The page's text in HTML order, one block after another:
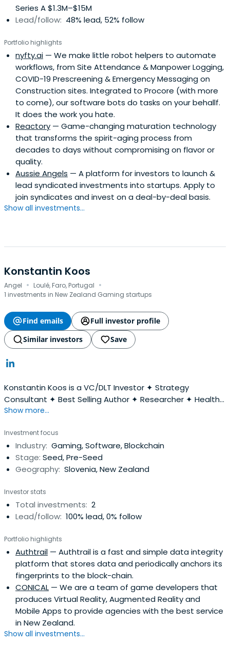
Series A $1.3M–$15M
Lead/follow: 48% lead, 52% follow
Portfolio highlights
nyfty.ai — We make little robot helpers to automate
workflows, from Site Attendance & Manpower Logging,
COVID-19 Prescreening & Emergency Messaging on
Construction sites. Integrated to Procore (with more
to come), our software bots do tasks on your behallf.
It does the work you hate.
Reactory — Game-changing maturation technology
that transforms the spirit-aging process from
decades to days without compromising on flavor or
quality.
Aussie Angels — A platform for investors to launch &
lead syndicated investments into startups. Apply to
join syndicates and invest on a deal-by-deal basis.
Show all investments...
Konstantin Koos
Angel · Loulé, Faro, Portugal ·
1 investments in New Zealand Gaming startups
Find emails
Full investor profile
Similar investors
Save
Konstantin Koos is a VC/DLT Investor ✦ Strategy
Consultant ✦ Best Selling Author ✦ Researcher ✦ Health
and Happiness enthusiast ✦ Family Man.
Show more...
Investment focus
Industry: Gaming, Software, Blockchain
Stage: Seed, Pre-Seed
Geography: Slovenia, New Zealand
Investor stats
Total investments: 2
Lead/follow: 100% lead, 0% follow
Portfolio highlights
Authtrail — Authtrail is a fast and simple data integrity
platform that stores data and periodically anchors its
fingerprints to the block-chain.
CONICAL — We are a team of game developers that
produces Virtual Reality, Augmented Reality and
Mobile Apps to provide agencies with the best service
in New Zealand.
Show all investments...